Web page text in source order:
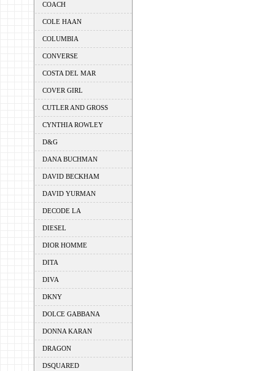
COACH
COLE HAAN
COLUMBIA
CONVERSE
COSTA DEL MAR
COVER GIRL
CUTLER AND GROSS
CYNTHIA ROWLEY
D&G
DANA BUCHMAN
DAVID BECKHAM
DAVID YURMAN
DECODE LA
DIESEL
DIOR HOMME
DITA
DIVA
DKNY
DOLCE GABBANA
DONNA KARAN
DRAGON
DSQUARED